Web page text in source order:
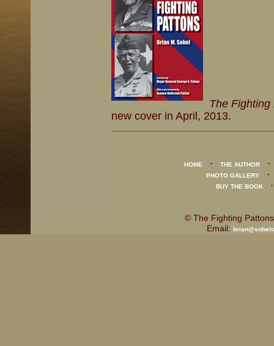
The Fighting
new cover in April, 2013.
HOME · THE AUTHOR
PHOTO GALLERY
BUY THE BOOK
© The Fighting
Email: